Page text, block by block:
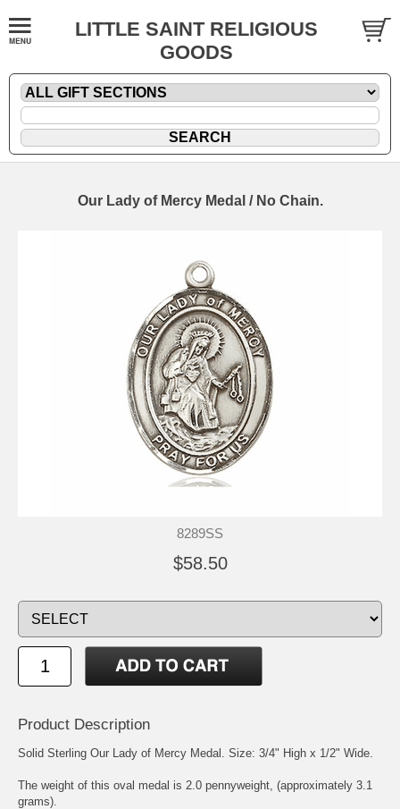
LITTLE SAINT RELIGIOUS
GOODS
Our Lady of Mercy Medal / No Chain.
8289SS
$58.50
Product Description
Solid Sterling Our Lady of Mercy Medal. Size: 3/4" High x 1/2" Wide.
The weight of this oval medal is 2.0 pennyweight, (approximately 3.1
grams).